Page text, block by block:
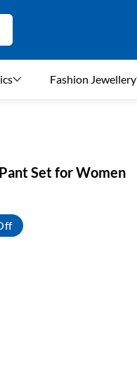
Fashion Jewellery
Set for Women